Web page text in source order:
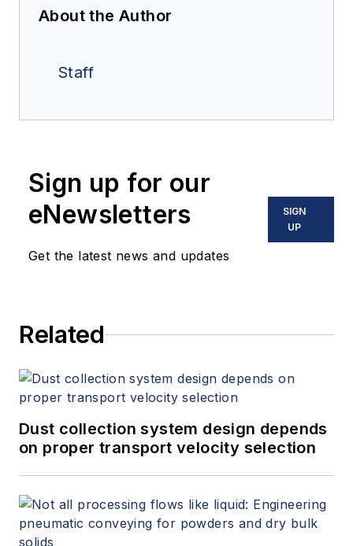
About the Author
Staff
Sign up for our
eNewsletters
Get the latest news and updates
SIGN
UP
Related
Dust collection system design depends
on proper transport velocity selection